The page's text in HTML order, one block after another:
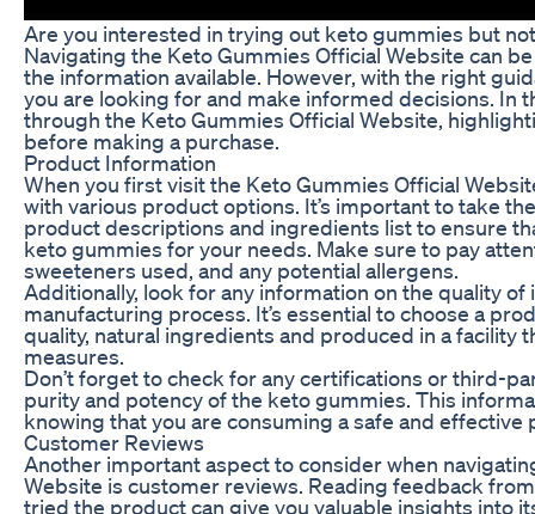
Are you interested in trying out keto gummies but
Navigating the Keto Gummies Official Website can
the information available. However, with the right
you are looking for and make informed decisions. In
through the Keto Gummies Official Website,
before making a purchase.
Product Information
When you first visit the Keto Gummies Official
with various product options. It’s important to take
product descriptions and ingredients list to ensure
keto gummies for your needs. Make sure to pay
sweeteners used, and any potential allergens.
Additionally, look for any information on the quality
manufacturing process. It’s essential to choose a
quality, natural ingredients and produced in a facility
measures.
Don’t forget to check for any certifications or third-
purity and potency of the keto gummies. This
knowing that you are consuming a safe and effective
Customer Reviews
Another important aspect to consider when
Website is customer reviews. Reading feedback
tried the product can give you valuable insights into